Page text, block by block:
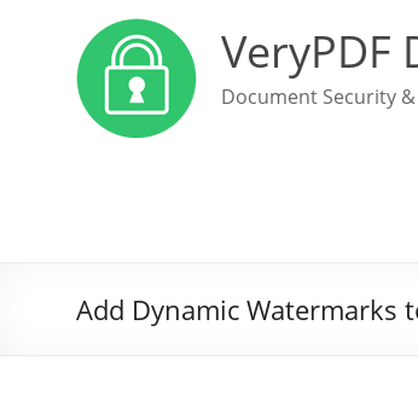
VeryPDF
Document Security
Add Dynamic Watermarks